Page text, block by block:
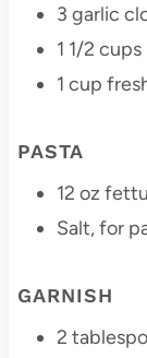
3 garlic
1 1/2 cups
1 cup
PASTA
12 oz
Salt, for
GARNISH
2